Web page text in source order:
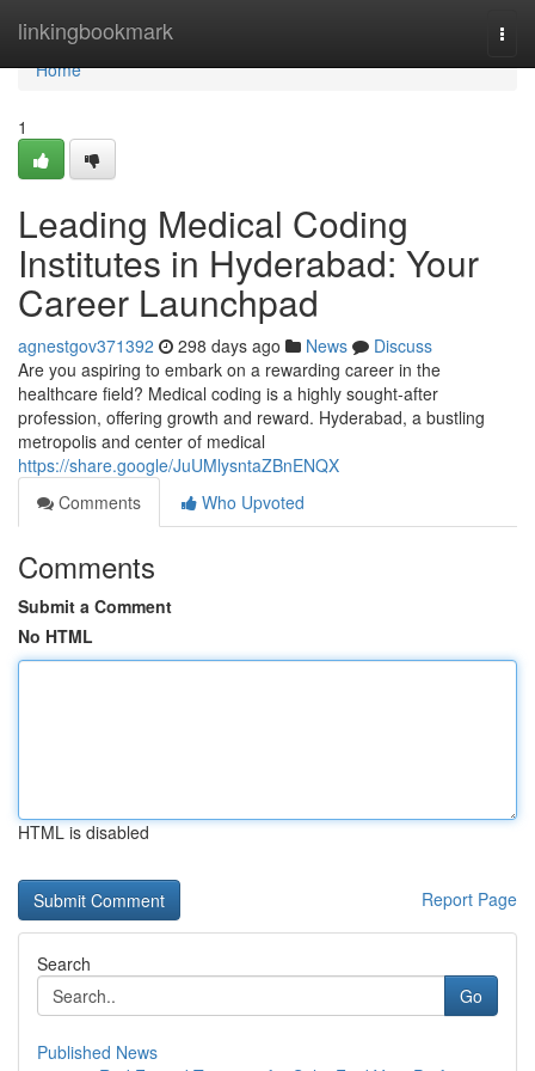
linkingbookmark
Home
Home
1
Leading Medical Coding
Institutes in Hyderabad: Your
Career Launchpad
agnestgov371392 298 days ago News
Discuss
Are you aspiring to embark on a rewarding career in the
healthcare field? Medical coding is a highly sought-after
profession, offering growth and reward. Hyderabad, a bustling
metropolis and center of medical
https://share.google/JuUMlysntaZBnENQX
Comments
Who Upvoted
Comments
Submit a Comment
No HTML
HTML is disabled
Report Page
Search
Go
Published News